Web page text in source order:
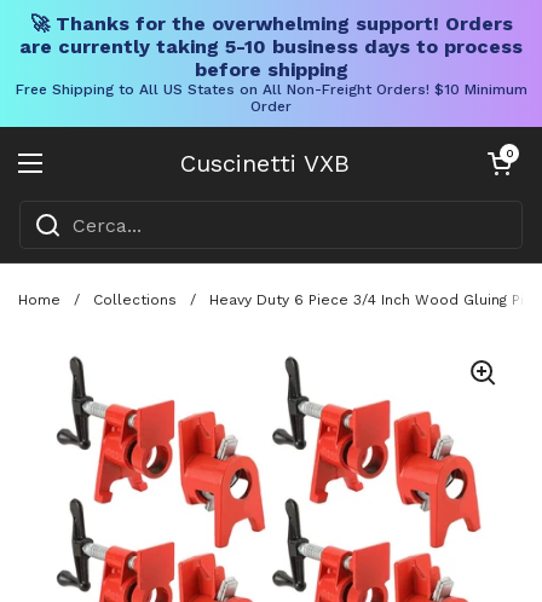
🚀 Thanks for the overwhelming support! Orders
are currently taking 5-10 business days to process
before shipping
Free Shipping to All US States on All Non-Freight Orders! $10 Minimum
Order
Cuscinetti VXB
Aprire il menu
Carrello
0
Home / Collections / Heavy Duty 6 Piece 3/4 Inch Wood Gluing